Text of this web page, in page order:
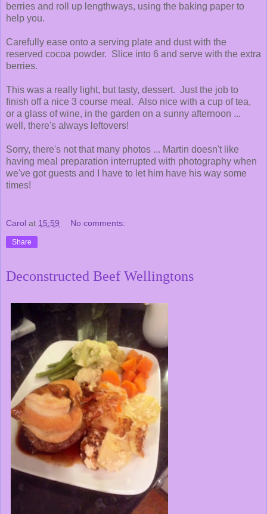
berries and roll up lengthways, using the baking paper to
help you.
Carefully ease onto a serving plate and dust with the
reserved cocoa powder. Slice into 6 and serve with the extra
berries.
This was a really light, but tasty, dessert. Just the job to
finish off a nice 3 course meal. Also nice with a cup of tea,
or a glass of wine, in the garden on a sunny afternoon ...
well, there's always leftovers!
Sorry, there's not that many photos ... Martin doesn't like
having meal preparation interrupted with photography when
we've got guests and I have to let him have his way some
times!
Carol at 15:59 No comments:
Share
Deconstructed Beef Wellingtons